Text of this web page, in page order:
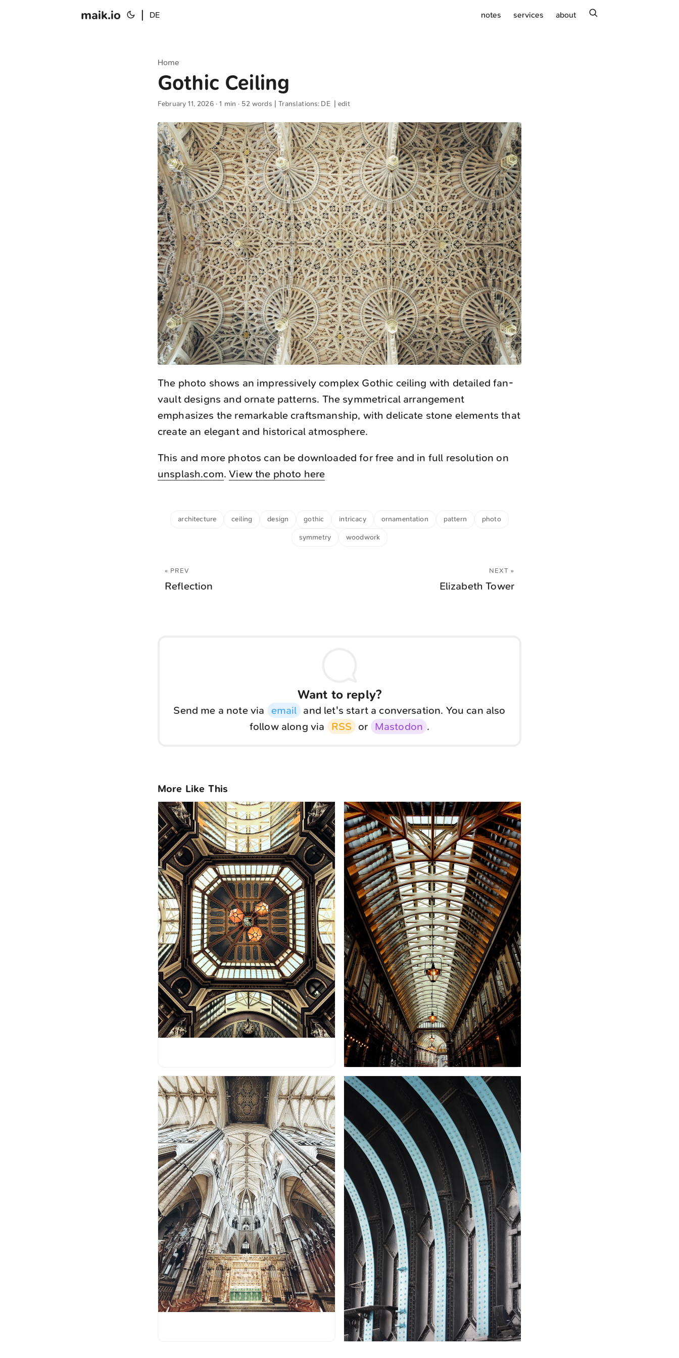
maik.io DE notes services about
Home
Gothic Ceiling
February 11, 2026· 1 min · 52 words | Translations: DE |edit
The photo shows an impressively complex Gothic ceiling with detailed fan-
vault designs and ornate patterns. The symmetrical arrangement
emphasizes the remarkable craftsmanship, with delicate stone elements that
create an elegant and historical atmosphere.
This and more photos can be downloaded for free and in full resolution on
unsplash.com.View the photo here
architecture ceiling design gothic intricacy ornamentation pattern photo
symmetry woodwork
« PREV
Reflection
NEXT »
Elizabeth Tower
Want to reply?
Send me a note via email and let's start a conversation. You can also
follow along via
RSS or Mastodon .
More Like This